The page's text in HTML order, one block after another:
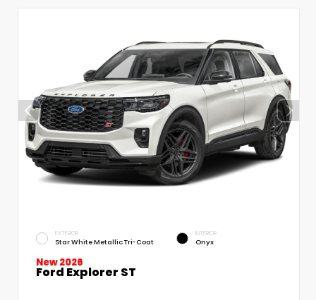
EXTERIOR
Star White Metallic Tri-Coat
INTERIOR
Onyx
New 2026
Ford Explorer ST